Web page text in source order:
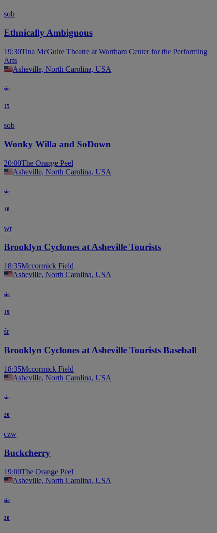
sob
Ethnically Ambiguous
19:30Tina McGuire Theatre at Wortham Center for the Performing
Arts
Asheville, North Carolina, USA
sie
15
sob
Wonky Willa and SoDown
20:00The Orange Peel
Asheville, North Carolina, USA
sie
18
wt
Brooklyn Cyclones at Asheville Tourists
18:35Mccormick Field
Asheville, North Carolina, USA
sie
19
śr
Brooklyn Cyclones at Asheville Tourists Baseball
18:35Mccormick Field
Asheville, North Carolina, USA
sie
20
czw
Buckcherry
19:00The Orange Peel
Asheville, North Carolina, USA
sie
20